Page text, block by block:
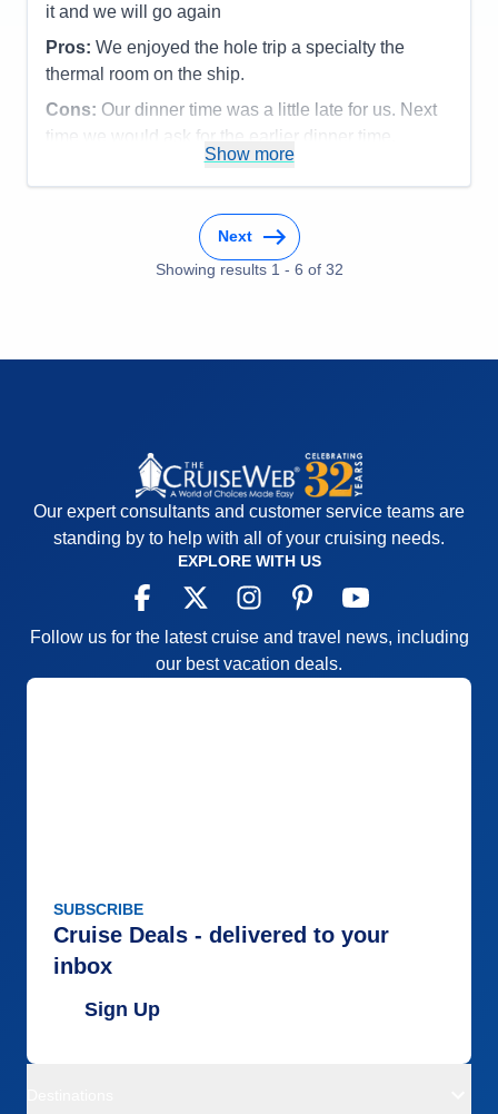
it and we will go again
Pros: We enjoyed the hole trip a specialty the
thermal room on the ship.
Cons: Our dinner time was a little late for us. Next
time we would ask for the earlier dinner time.
Show more
Next
Showing results 1 - 6 of 32
Our expert consultants and customer service teams are
standing by to help with all of your cruising needs.
EXPLORE WITH US
Follow us for the latest cruise and travel news, including
our best vacation deals.
SUBSCRIBE
Cruise Deals - delivered to your
inbox
Sign Up